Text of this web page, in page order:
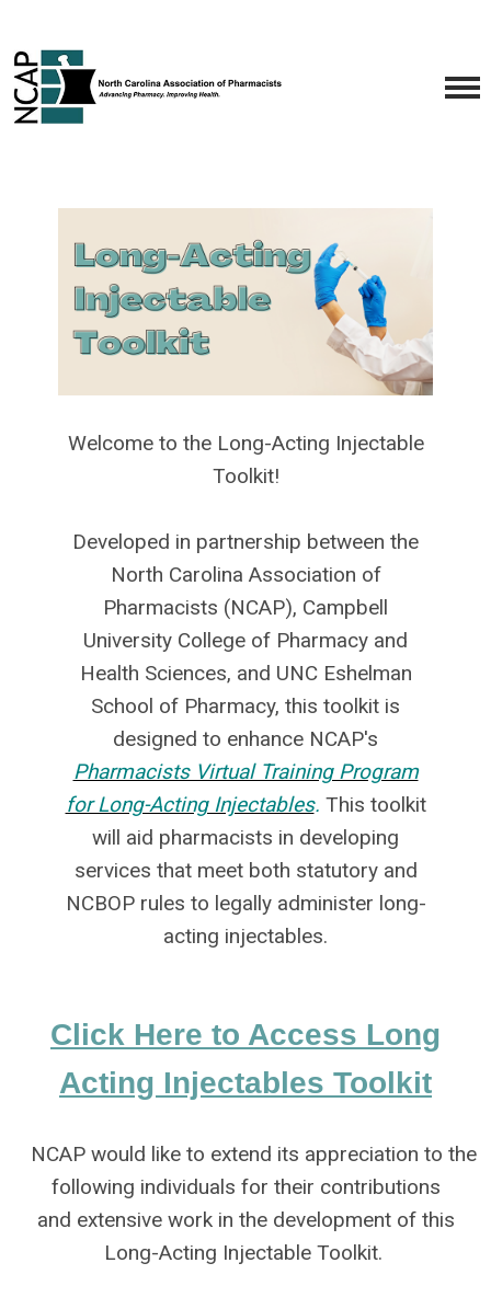
Welcome to the Long-Acting Injectable
Toolkit!
Developed in partnership between the
North Carolina Association of
Pharmacists (NCAP), Campbell
University College of Pharmacy and
Health Sciences, and UNC Eshelman
School of Pharmacy, this toolkit is
designed to enhance NCAP's
Pharmacists Virtual Training Program
for Long-Acting Injectables. This toolkit
will aid pharmacists in developing
services that meet both statutory and
NCBOP rules to legally administer long-
acting injectables.
Click Here to Access Long
Acting Injectables Toolkit
NCAP would like to extend its appreciation to the
following individuals for their contributions
and extensive work in the development of this
Long-Acting Injectable Toolkit.